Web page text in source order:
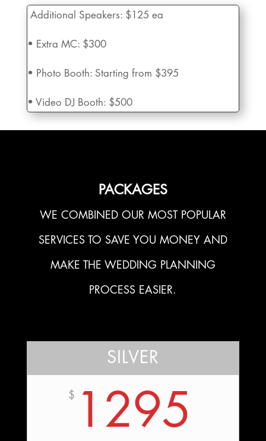
Additional Speakers: $125 ea
• Extra MC: $300
• Photo Booth: Starting from $395
• Video DJ Booth: $500
PACKAGES
WE COMBINED OUR MOST POPULAR
SERVICES TO SAVE YOU MONEY AND
MAKE THE WEDDING PLANNING
PROCESS EASIER.
SILVER
$ 1295